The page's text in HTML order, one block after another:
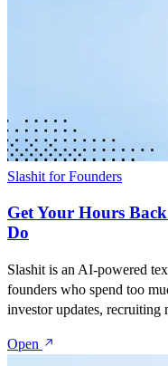
Slashit for Founders
Get Your Hours
Do
Slashit is an AI-powered
founders who spend too
investor updates, recruiting
them into dynamic
Open